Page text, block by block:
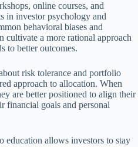
online courses, and
in investor psychology and
behavioral biases and
cultivate a more rational approach
to better outcomes.
risk tolerance and portfolio
approach to allocation. When
are better positioned to align their
financial goals and personal
education allows investors to stay